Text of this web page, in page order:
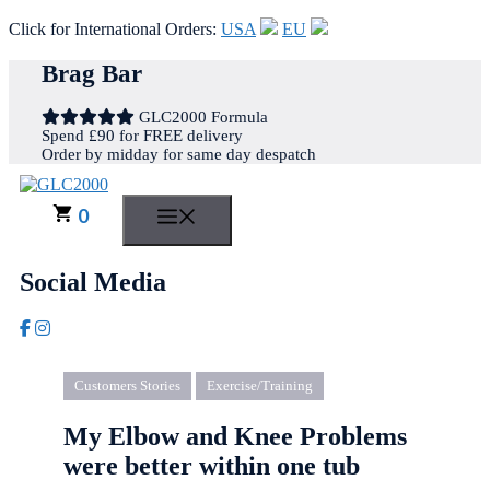
Click for International Orders: USA
EU
content
Brag Bar
GLC2000 Formula
Spend £90 for FREE delivery
Order by midday for same day despatch
0
Social Media
Customers Stories Exercise/Training
My Elbow and Knee Problems
were better within one tub